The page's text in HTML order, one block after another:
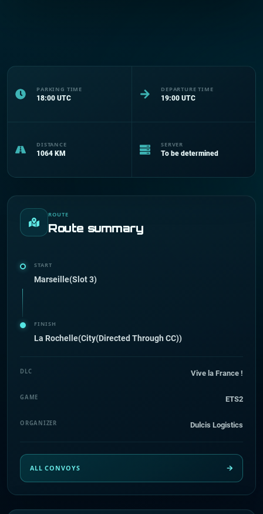
PARKING TIME
18:00 UTC
DEPARTURE TIME
19:00 UTC
DISTANCE
1064 KM
SERVER
To be determined
ROUTE
Route summary
START
Marseille(Slot 3)
FINISH
La Rochelle(City(Directed Through CC))
DLC Vive la France !
GAME ETS2
ORGANIZER Dulcis Logistics
ALL CONVOYS